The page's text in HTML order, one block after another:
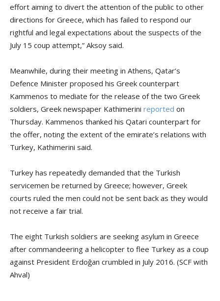
effort aiming to divert the attention of the public to other
directions for Greece, which has failed to respond our
rightful and legal expectations about the suspects of the
July 15 coup attempt,” Aksoy said.
Meanwhile, during their meeting in Athens, Qatar’s
Defence Minister proposed his Greek counterpart
Kammenos to mediate for the release of the two Greek
soldiers, Greek newspaper Kathimerini reported on
Thursday. Kammenos thanked his Qatari counterpart for
the offer, noting the extent of the emirate’s relations with
Turkey, Kathimerini said.
Turkey has repeatedly demanded that the Turkish
servicemen be returned by Greece; however, Greek
courts ruled the men could not be sent back as they would
not receive a fair trial.
The eight Turkish soldiers are seeking asylum in Greece
after commandeering a helicopter to flee Turkey as a coup
against President Erdoğan crumbled in July 2016. (SCF with
Ahval)